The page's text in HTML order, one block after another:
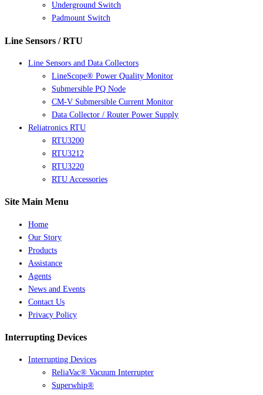
Underground Switch
Padmount Switch
Line Sensors / RTU
Line Sensors and Data Collectors
LineScope® Power Quality Monitor
Submersible PQ Node
CM-V Submersible Current Monitor
Data Collector / Router Power Supply
Reliatronics RTU
RTU3200
RTU3212
RTU3220
RTU Accessories
Site Main Menu
Home
Our Story
Products
Assistance
Agents
News and Events
Contact Us
Privacy Policy
Interrupting Devices
Interrupting Devices
ReliaVac® Vacuum Interrupter
Superwhip®